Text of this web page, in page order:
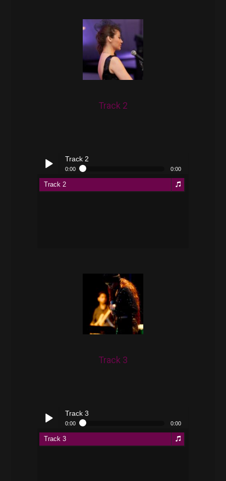
Track 2
Play /
Track 2
0:00 0:00
Track 2
Track 3
Play /
Track 3
0:00 0:00
Track 3